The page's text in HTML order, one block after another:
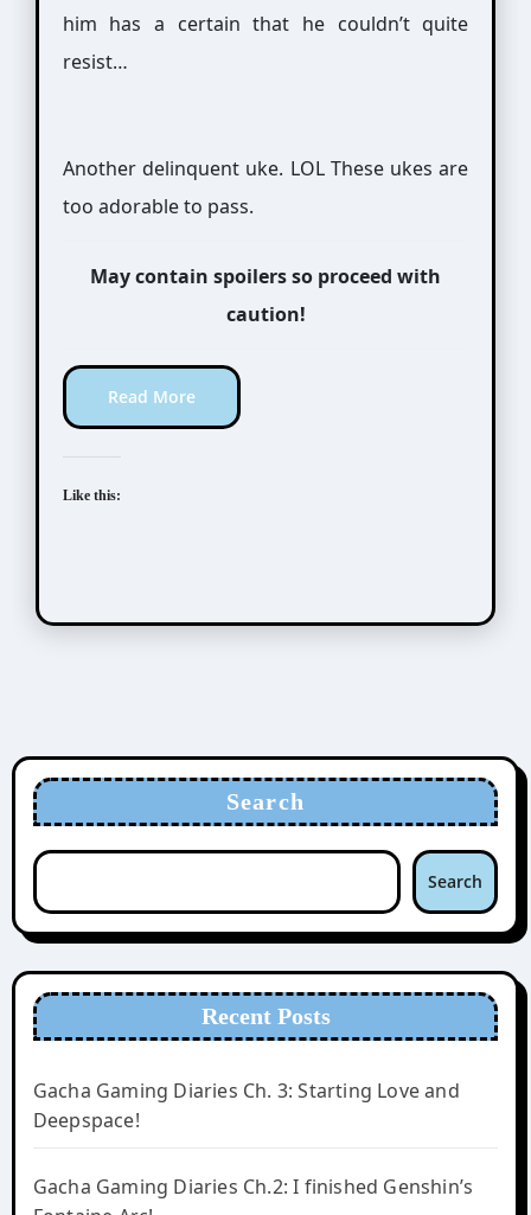
him has a certain that he couldn’t quite
resist…
Another delinquent uke. LOL These ukes are
too adorable to pass.
May contain spoilers so proceed with
caution!
Read More
Like this:
Search
Search
Recent Posts
Gacha Gaming Diaries Ch. 3: Starting Love and
Deepspace!
Gacha Gaming Diaries Ch.2: I finished Genshin’s